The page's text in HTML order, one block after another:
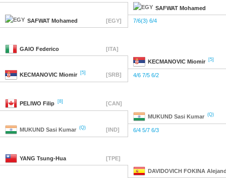
SAFWAT Mohamed
SAFWAT Mohamed [EGY] 7/6(3) 6/4
GAIO Federico [ITA]
KECMANOVIC Miomir [5]
KECMANOVIC Miomir [5] [SRB] 4/6 7/5 6/2
PELIWO Filip [8] [CAN]
MUKUND Sasi Kumar (Q)
MUKUND Sasi Kumar (Q) [IND] 6/4 5/7 6/3
YANG Tsung-Hua [TPE]
DAVIDOVICH FOKINA